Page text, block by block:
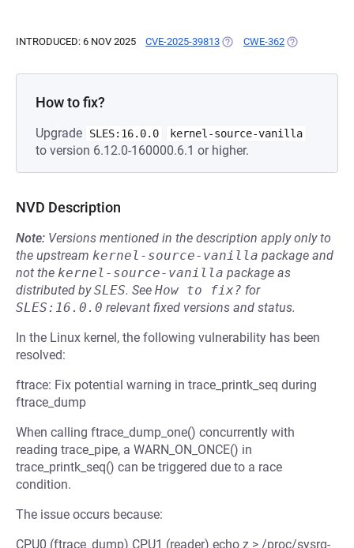
INTRODUCED: 6 NOV 2025 CVE-2025-39813 (OPENS IN A NEW TAB)
CWE-362 (OPENS IN A
How to fix?
Upgrade SLES:16.0.0 kernel-source-vanilla
to version 6.12.0-160000.6.1 or higher.
NVD Description
Note: Versions mentioned in the description apply only to
the upstream kernel-source-vanilla package and
not the kernel-source-vanilla package as
distributed bySLES. See How to fix? for
SLES:16.0.0 relevant fixed versions and status.
In the Linux kernel, the following vulnerability has been
resolved:
ftrace: Fix potential warning in trace_printk_seq during
ftrace_dump
When calling ftrace_dump_one() concurrently with
reading trace_pipe, a WARN_ON_ONCE() in
trace_printk_seq() can be triggered due to a race
condition.
The issue occurs because:
CPU0 (ftrace_dump) CPU1 (reader) echo z > /proc/sysrq-